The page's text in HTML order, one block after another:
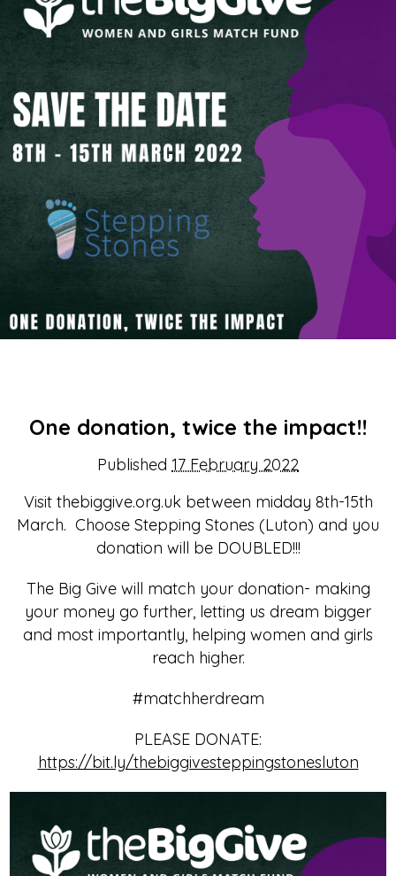
Childcare services
Contact us
Make a Referral
One donation, twice the impact!!
Published 17 February 2022
Visit thebiggive.org.uk between midday 8th-15th
March. Choose Stepping Stones (Luton) and you
donation will be DOUBLED!!!
The Big Give will match your donation- making
your money go further, letting us dream bigger
and most importantly, helping women and girls
reach higher.
#matchherdream
PLEASE DONATE:
https://bit.ly/thebiggivesteppingstonesluton